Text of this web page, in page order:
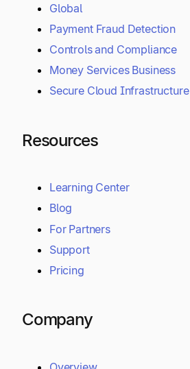
Global
Payment Fraud Detection
Controls and Compliance
Money Services Business
Secure Cloud Infrastructure
Resources
Learning Center
Blog
For Partners
Support
Pricing
Company